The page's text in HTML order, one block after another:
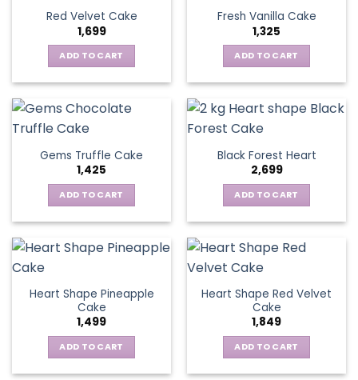
Red Velvet Cake
1,699
ADD TO CART
Fresh Vanilla Cake
1,325
ADD TO CART
Gems Truffle Cake
1,425
ADD TO CART
Black Forest Heart
2,699
ADD TO CART
Heart Shape Pineapple
Cake
1,499
ADD TO CART
Heart Shape Red Velvet
Cake
1,849
ADD TO CART